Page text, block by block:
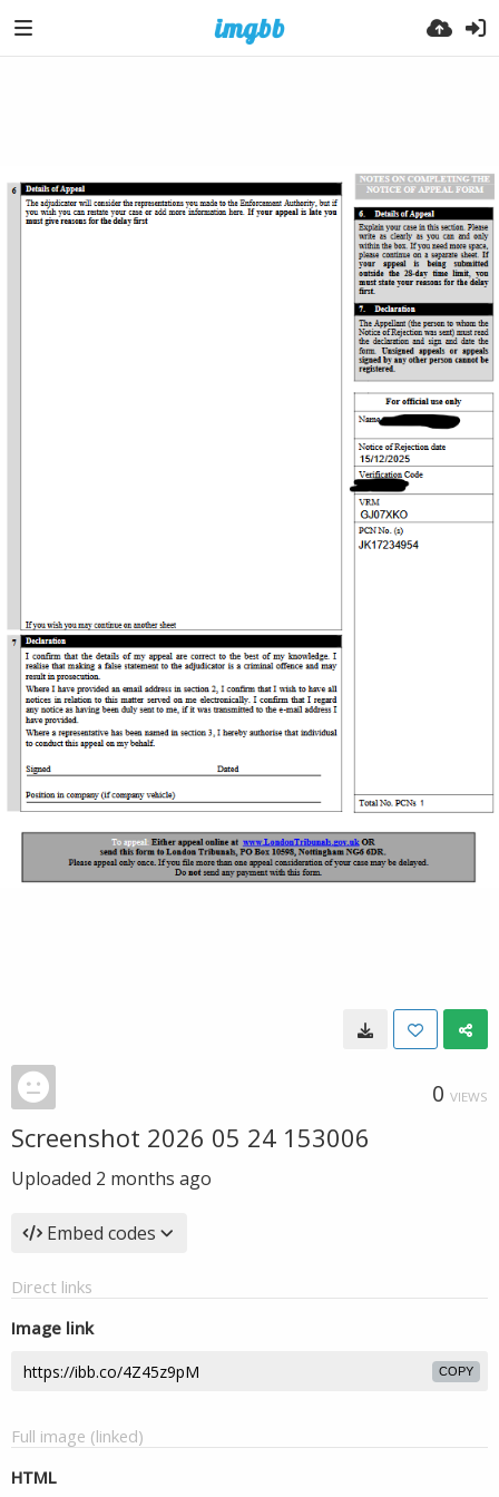
0 VIEWS
Screenshot 2026 05 24 153006
Uploaded 2 months ago
Embed codes
Direct links
Image link
COPY
Full image (linked)
HTML